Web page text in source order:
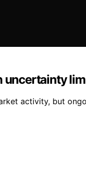
uncertainty
activity, but